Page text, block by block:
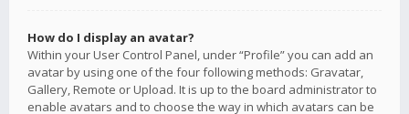
How do I display an avatar?
Within your User Control Panel, under “Profile” you can add an
avatar by using one of the four following methods: Gravatar,
Gallery, Remote or Upload. It is up to the board administrator to
enable avatars and to choose the way in which avatars can be